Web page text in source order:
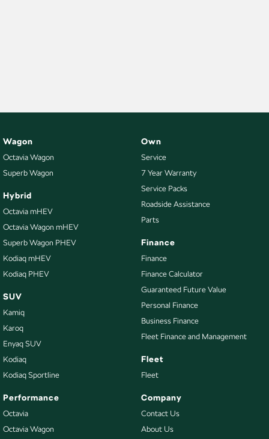
Wagon
Octavia Wagon
Superb Wagon
Hybrid
Octavia mHEV
Octavia Wagon mHEV
Superb Wagon PHEV
Kodiaq mHEV
Kodiaq PHEV
SUV
Kamiq
Karoq
Enyaq SUV
Kodiaq
Kodiaq Sportline
Performance
Octavia
Octavia Wagon
Own
Service
7 Year Warranty
Service Packs
Roadside Assistance
Parts
Finance
Finance
Finance Calculator
Guaranteed Future Value
Personal Finance
Business Finance
Fleet Finance and Management
Fleet
Fleet
Company
Contact Us
About Us